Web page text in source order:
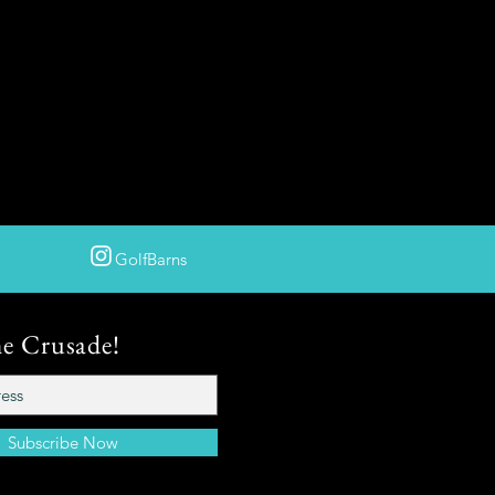
GolfBarns
Crusade!
Subscribe Now